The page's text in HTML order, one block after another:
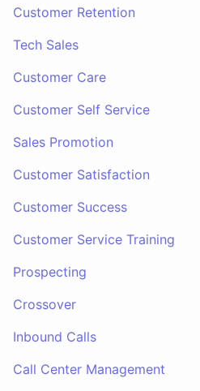
Customer Retention
Tech Sales
Customer Care
Customer Self Service
Sales Promotion
Customer Satisfaction
Customer Success
Customer Service Training
Prospecting
Crossover
Inbound Calls
Call Center Management